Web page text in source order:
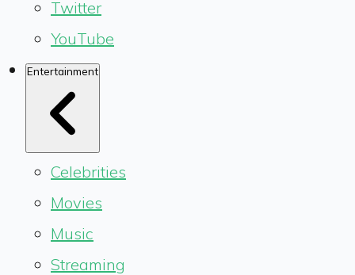
Twitter
YouTube
Entertainment
Celebrities
Movies
Music
Streaming